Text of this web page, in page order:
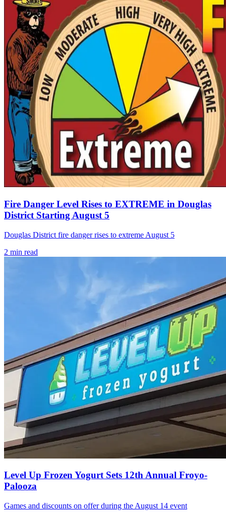
Fire Danger Level Rises to EXTREME in Douglas
District Starting August 5
Douglas District fire danger rises to extreme August 5
2 min read
Level Up Frozen Yogurt Sets 12th Annual Froyo-
Palooza
Games and discounts on offer during the August 14 event